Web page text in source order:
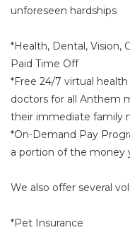
unforeseen hardships
*Health, Dental, Vision,
Paid Time Off
*Free 24/7 virtual
doctors for all Anthem
their immediate family
*On-Demand Pay
a portion of the money
We also offer several
*Pet Insurance